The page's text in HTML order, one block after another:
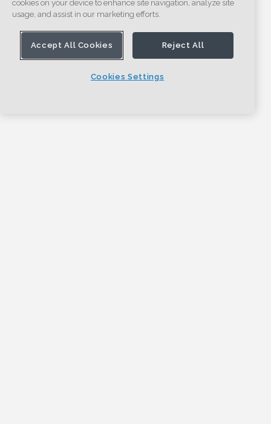
cookies on your device to enhance site navigation, analyze site
usage, and assist in our marketing efforts.
Accept All Cookies Reject All
Cookies Settings